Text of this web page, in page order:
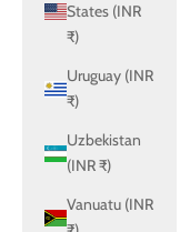
States (INR
₹)
Uruguay (INR
₹)
Uzbekistan
(INR ₹)
Vanuatu (INR